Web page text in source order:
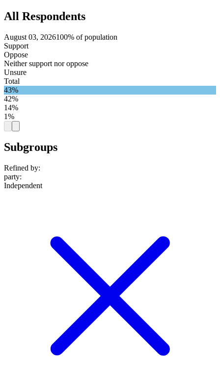
All Respondents
August 03, 2026100% of population
Support
Oppose
Neither support nor oppose
Unsure
Total
43%
42%
14%
1%
Subgroups
Refined by:
party:
Independent